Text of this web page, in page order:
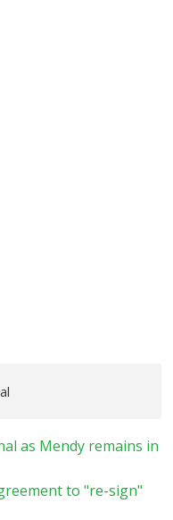
as Mendy remains in
to "re-sign"